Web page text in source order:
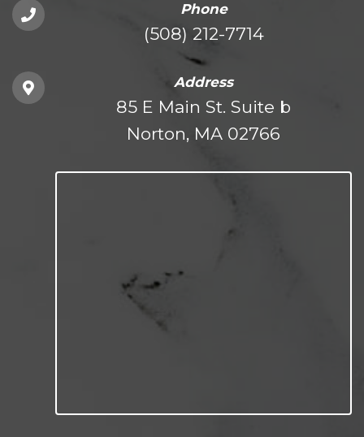
Phone
(508) 212-7714
Address
85 E Main St. Suite b
Norton, MA 02766